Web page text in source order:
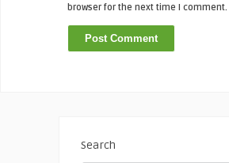
browser for the next time I comment.
Search